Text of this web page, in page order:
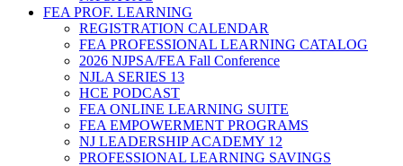
FEA PROF. LEARNING
REGISTRATION CALENDAR
FEA PROFESSIONAL LEARNING CATALOG
2026 NJPSA/FEA Fall Conference
NJLA SERIES 13
HCE PODCAST
FEA ONLINE LEARNING SUITE
FEA EMPOWERMENT PROGRAMS
NJ LEADERSHIP ACADEMY 12
PROFESSIONAL LEARNING SAVINGS